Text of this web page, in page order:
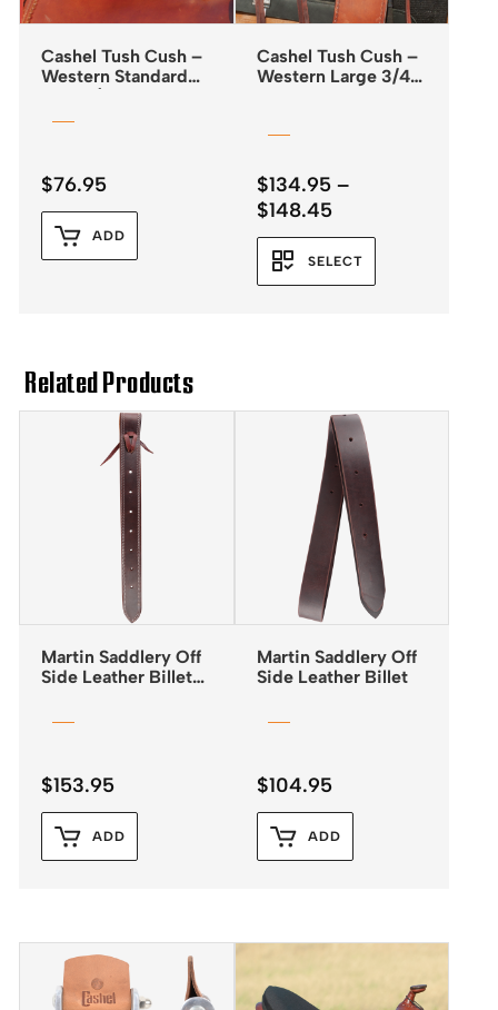
Cashel Tush Cush –
Western Standard
Foam 1/2″
$76.95
ADD
Cashel Tush Cush –
Western Large 3/4″
$134.95 –
$148.45Price
range:
$134.95
through
SELECT
Related Products
Martin Saddlery Off
Side Leather Billet
$153.95
ADD
Martin Saddlery Off
Side Leather Billet
$104.95
ADD